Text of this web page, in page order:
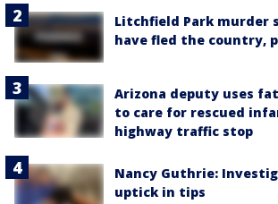
Litchfield Park murder
have fled the country,
Arizona deputy uses
to care for rescued
highway traffic stop
Nancy Guthrie:
uptick in tips